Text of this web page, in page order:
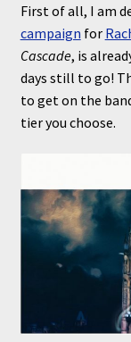
First of all, I am
campaign for
Cascade, is
days still to go!
to get on the
tier you choose.